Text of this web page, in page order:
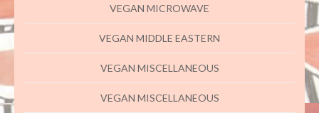
VEGAN MICROWAVE
VEGAN MIDDLE EASTERN
VEGAN MISCELLANEOUS
VEGAN MISCELLANEOUS